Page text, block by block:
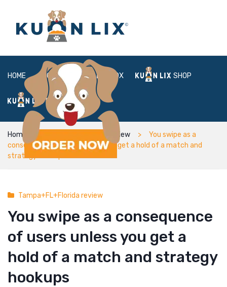
HOME ABOUT BOX SHOP
FAQ LOGIN
Home Tampa+FL+Florida review
You swipe as a
consequence of users unless you get a hold of a match and
strategy hookups
Tampa+FL+Florida review
You swipe as a consequence
of users unless you get a
hold of a match and strategy
hookups